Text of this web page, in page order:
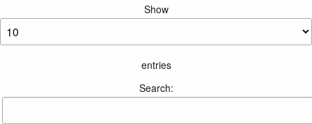
Show
entries
Search: